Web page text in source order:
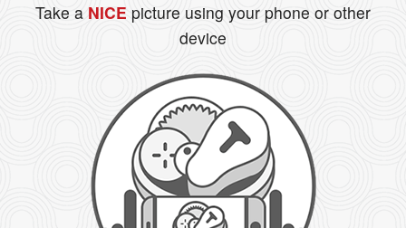
Search
Take a NICE picture using your phone or other
device